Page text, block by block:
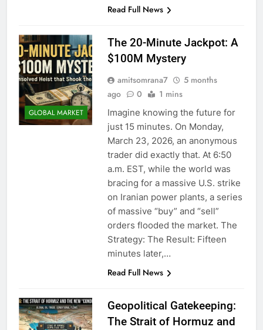
Read Full News
GLOBAL MARKET
The 20-Minute Jackpot: A
$100M Mystery
amitsomrana7
5 months
ago
0 1 mins
Imagine knowing the future for
just 15 minutes. On Monday,
March 23, 2026, an anonymous
trader did exactly that. At 6:50
a.m. EST, while the world was
bracing for a massive U.S. strike
on Iranian power plants, a series
of massive “buy” and “sell”
orders flooded the market. The
Strategy: The Result: Fifteen
minutes later,…
Read Full News
Geopolitical Gatekeeping:
The Strait of Hormuz and